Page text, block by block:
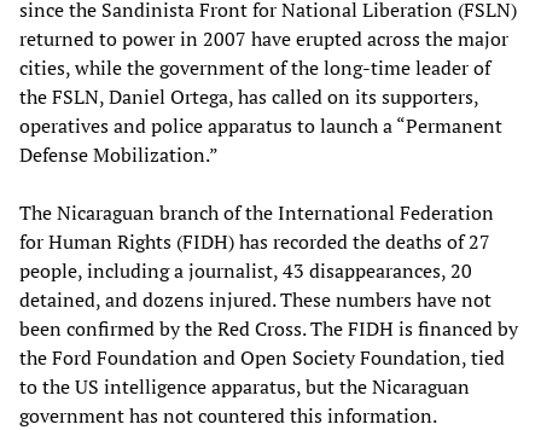
since the Sandinista Front for National Liberation (FSLN)
returned to power in 2007 have erupted across the major
cities, while the government of the long-time leader of
the FSLN, Daniel Ortega, has called on its supporters,
operatives and police apparatus to launch a “Permanent
Defense Mobilization.”
The Nicaraguan branch of the International Federation
for Human Rights (FIDH) has recorded the deaths of 27
people, including a journalist, 43 disappearances, 20
detained, and dozens injured. These numbers have not
been confirmed by the Red Cross. The FIDH is financed by
the Ford Foundation and Open Society Foundation, tied
to the US intelligence apparatus, but the Nicaraguan
government has not countered this information.